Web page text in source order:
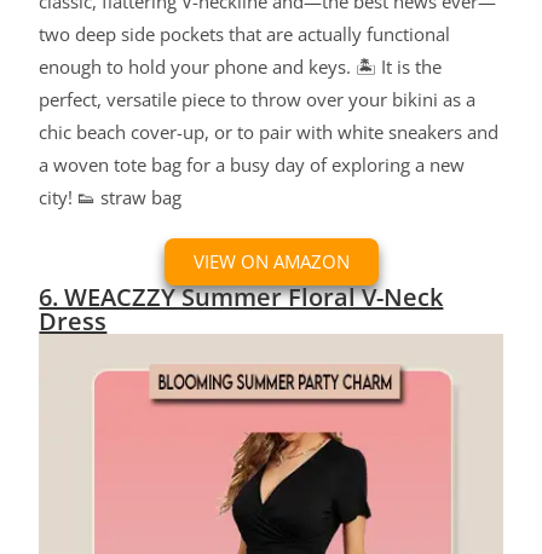
two deep side pockets that are actually functional
enough to hold your phone and keys. 🏝️ It is the
perfect, versatile piece to throw over your bikini as a
chic beach cover-up, or to pair with white sneakers and
a woven tote bag for a busy day of exploring a new
city! 👟 straw bag
VIEW ON AMAZON
6. WEACZZY Summer Floral V-Neck
Dress